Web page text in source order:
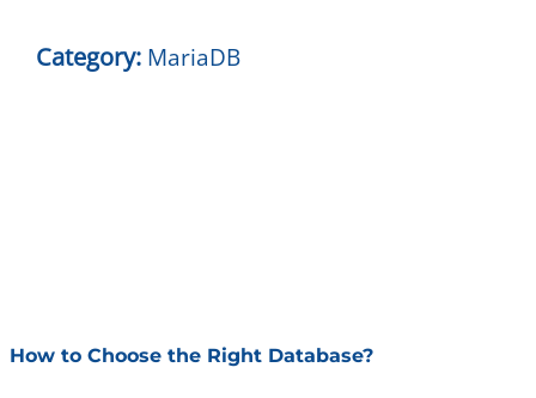
Category: MariaDB
How to Choose the Right Database?